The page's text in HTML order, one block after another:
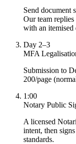
Send document
Our team
with an
Day 2–3
MFA
Submission to
200/page
1:00
Notary Public
A licensed
intent, then
standards.